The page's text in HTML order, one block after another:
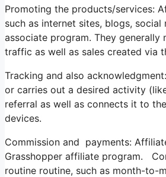
Promoting the products/services:
such as internet sites, blogs,
associate program. They
traffic as well as sales created via
Tracking and also
or carries out a desired activity
referral as well as connects it to
devices.
Commission and payments:
Grasshopper affiliate program.
routine routine, such as month-to-